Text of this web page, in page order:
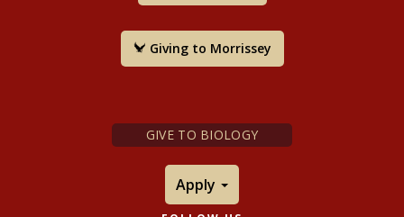
Giving to Morrissey
GIVE TO BIOLOGY
Apply